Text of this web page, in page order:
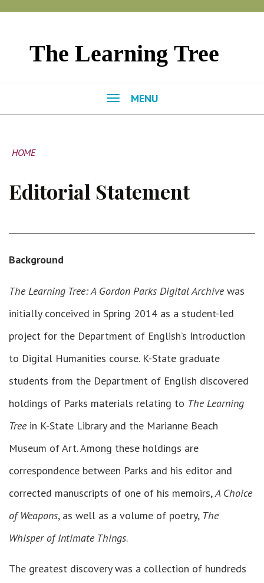
MENU
HOME
Editorial Statement
Background
The Learning Tree: A Gordon Parks Digital Archive was
initially conceived in Spring 2014 as a student-led
project for the Department of English’s Introduction
to Digital Humanities course. K-State graduate
students from the Department of English discovered
holdings of Parks materials relating to The Learning
Tree in K-State Library and the Marianne Beach
Museum of Art. Among these holdings are
correspondence between Parks and his editor and
corrected manuscripts of one of his memoirs,A Choice
of Weapons, as well as a volume of poetry, The
Whisper of Intimate Things.
The greatest discovery was a collection of hundreds